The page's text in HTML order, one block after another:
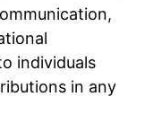
individuals
in any